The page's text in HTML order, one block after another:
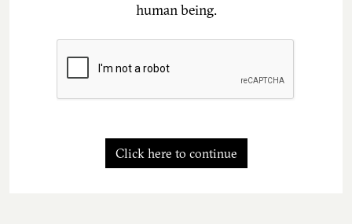
human being.
Click here to continue